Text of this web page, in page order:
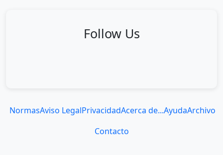
Follow Us
NormasAviso LegalPrivacidadAcerca de...AyudaArchivo
Contacto